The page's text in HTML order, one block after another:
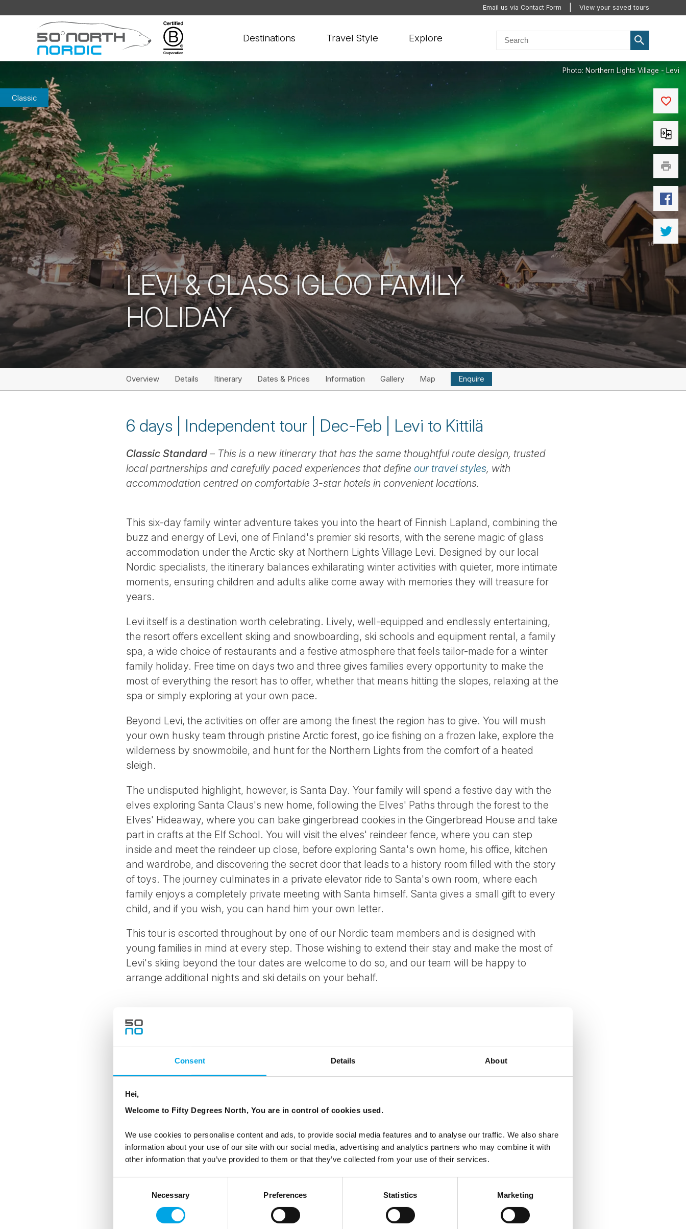
Consent Details About
Hei,
Welcome to Fifty Degrees North, You are in control of cookies used.
We use cookies to personalise content and ads, to provide social media features and to analyse our traffic. We also share
information about your use of our site with our social media, advertising and analytics partners who may combine it with
other information that you’ve provided to them or that they’ve collected from your use of their services.
Necessary Preferences Statistics Marketing
Email us via Contact Form View your saved tours
Fifty
North
Destinations Travel Style Explore
LEVI & GLASS IGLOO FAMILY
HOLIDAY
Classic
Overview Details Itinerary Dates & Prices Information Gallery Map Enquire
6 days | Independent tour | Dec-Feb | Levi to Kittilä
Classic Standard – This is a new itinerary that has the same thoughtful route design, trusted
local partnerships and carefully paced experiences that define our travel styles, with
accommodation centred on comfortable 3-star hotels in convenient locations.
This six-day family winter adventure takes you into the heart of Finnish Lapland, combining the
buzz and energy of Levi, one of Finland's premier ski resorts, with the serene magic of glass
accommodation under the Arctic sky at Northern Lights Village Levi. Designed by our local
Nordic specialists, the itinerary balances exhilarating winter activities with quieter, more intimate
moments, ensuring children and adults alike come away with memories they will treasure for
years.
Levi itself is a destination worth celebrating. Lively, well-equipped and endlessly entertaining,
the resort offers excellent skiing and snowboarding, ski schools and equipment rental, a family
spa, a wide choice of restaurants and a festive atmosphere that feels tailor-made for a winter
family holiday. Free time on days two and three gives families every opportunity to make the
most of everything the resort has to offer, whether that means hitting the slopes, relaxing at the
spa or simply exploring at your own pace.
Beyond Levi, the activities on offer are among the finest the region has to give. You will mush
your own husky team through pristine Arctic forest, go ice fishing on a frozen lake, explore the
wilderness by snowmobile, and hunt for the Northern Lights from the comfort of a heated
sleigh.
The undisputed highlight, however, is Santa Day. Your family will spend a festive day with the
elves exploring Santa Claus's new home, following the Elves' Paths through the forest to the
Elves' Hideaway, where you can bake gingerbread cookies in the Gingerbread House and take
part in crafts at the Elf School. You will visit the elves' reindeer fence, where you can step
inside and meet the reindeer up close, before exploring Santa's own home, his office, kitchen
and wardrobe, and discovering the secret door that leads to a history room filled with the story
of toys. The journey culminates in a private elevator ride to Santa's own room, where each
family enjoys a completely private meeting with Santa himself. Santa gives a small gift to every
child, and if you wish, you can hand him your own letter.
This tour is escorted throughout by one of our Nordic team members and is designed with
young families in mind at every step. Those wishing to extend their stay and make the most of
Levi's skiing beyond the tour dates are welcome to do so, and our team will be happy to
arrange additional nights and ski details on your behalf.
Highlights include
Private transfer from Levi airport to your accommodation
Visit Santa’s Workshop at Tontulla Elves Village
Husky safari through Arctic forests
Aurora hunting from a heated sleigh and stay in a glass igloo
Snowmobile adventure and ice fishing experience, including kids’ snowmobile fun